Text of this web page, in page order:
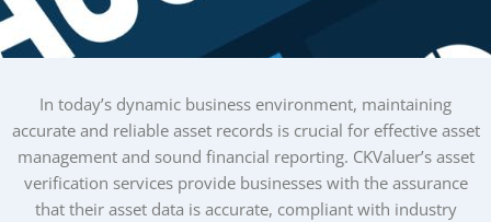
In today’s dynamic business environment, maintaining
accurate and reliable asset records is crucial for effective asset
management and sound financial reporting. CKValuer’s asset
verification services provide businesses with the assurance
that their asset data is accurate, compliant with industry